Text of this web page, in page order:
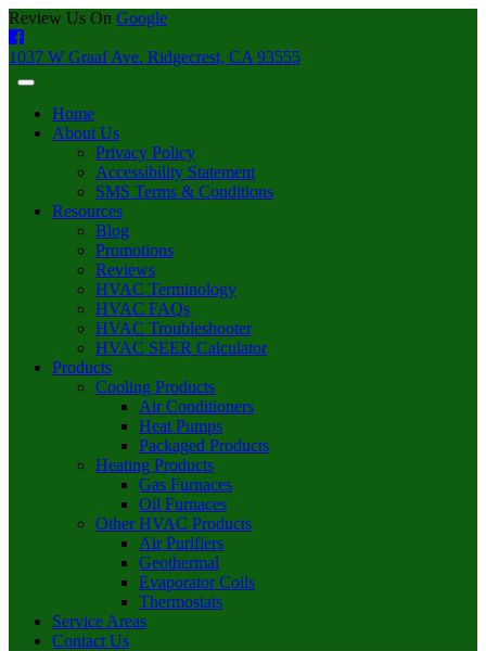
Review Us On Google
1037 W Graaf Ave. Ridgecrest, CA 93555
Home
About Us
Privacy Policy
Accessibility Statement
SMS Terms & Conditions
Resources
Blog
Promotions
Reviews
HVAC Terminology
HVAC FAQs
HVAC Troubleshooter
HVAC SEER Calculator
Products
Cooling Products
Air Conditioners
Heat Pumps
Packaged Products
Heating Products
Gas Furnaces
Oil Furnaces
Other HVAC Products
Air Purifiers
Geothermal
Evaporator Coils
Thermostats
Service Areas
Contact Us